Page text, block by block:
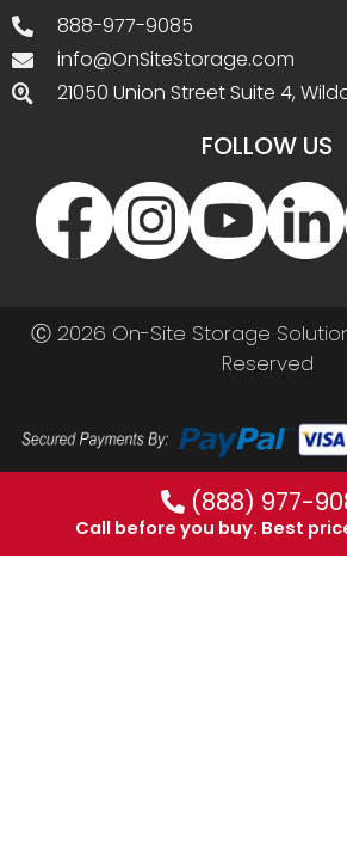
888-977-9085
info@OnSiteStorage.com
21050 Union Street Suite 4,
FOLLOW US
Ⓒ 2026 On-Site Storage
Reserved
(888) 977-
Call before you buy. Best